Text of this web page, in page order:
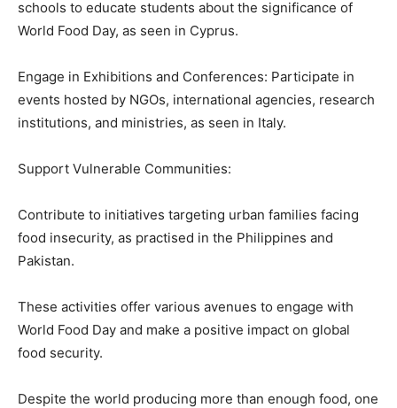
schools to educate students about the significance of
World Food Day, as seen in Cyprus.
Engage in Exhibitions and Conferences: Participate in
events hosted by NGOs, international agencies, research
institutions, and ministries, as seen in Italy.
Support Vulnerable Communities:
Contribute to initiatives targeting urban families facing
food insecurity, as practised in the Philippines and
Pakistan.
These activities offer various avenues to engage with
World Food Day and make a positive impact on global
food security.
Despite the world producing more than enough food, one